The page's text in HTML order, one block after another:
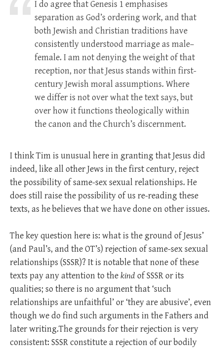
I do agree that Genesis 1emphasises
separation as God’s ordering work, and that
both Jewish and Christian traditions have
consistently understood marriage as male–
female. I am not denying the weight of that
reception, nor that Jesus stands within first-
century Jewish moral assumptions. Where
we differ is not over what the text says, but
over how it functions theologically within
the canon and the Church’s discernment.
I think Tim is unusual here in granting that Jesus did
indeed, like all other Jews in the first century, reject
the possibility of same-sex sexual relationships. He
does still raise the possibility of us re-reading these
texts, as he believes that we have done on other issues.
The key question here is: what is the ground of Jesus’
(and Paul’s, and the OT’s) rejection of same-sex sexual
relationships (SSSR)? It is notable that none of these
texts pay any attention to thekind of SSSR or its
qualities; so there is no argument that ‘such
relationships are unfaithful’ or ‘they are abusive’, even
though we do find such arguments in the Fathers and
later writing.The grounds for their rejection is very
consistent: SSSR constitute a rejection of our bodily